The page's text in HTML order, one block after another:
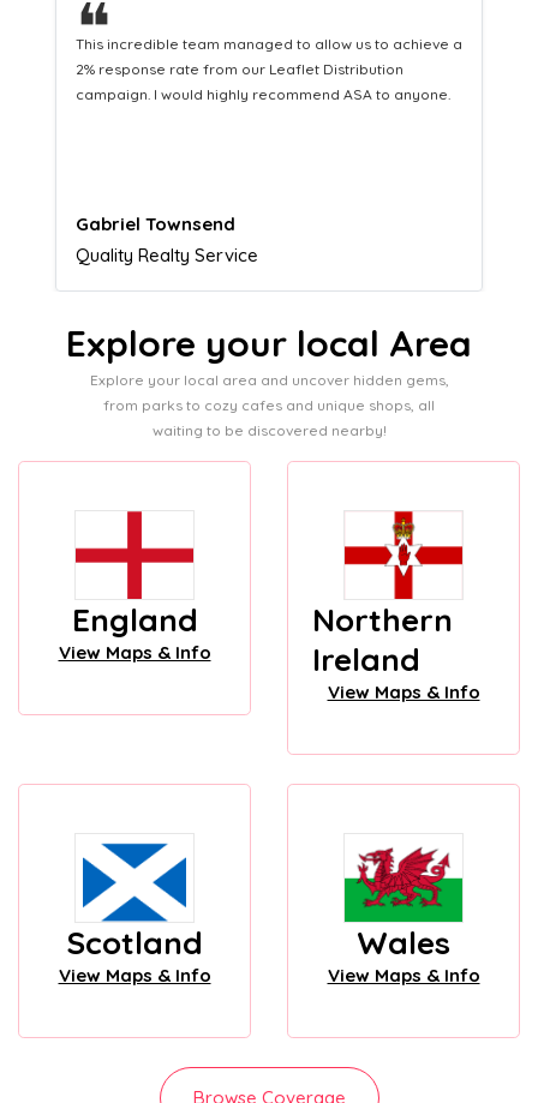
❝
This hard-working team provides a consistent Leaflet
Distribution service providing fresh leads while
equipping us with what we need to turn those into loyal
Naomi Crawford
Admissions director
Explore your local Area
Explore your local area and uncover hidden gems,
from parks to cozy cafes and unique shops, all
waiting to be discovered nearby!
England
View Maps & Info
Northern
Ireland
View Maps & Info
Scotland
View Maps & Info
Wales
View Maps & Info
Browse Coverage